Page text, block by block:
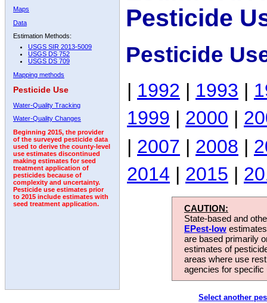
Maps
Data
Estimation Methods:
USGS SIR 2013-5009
USGS DS 752
USGS DS 709
Mapping methods
Pesticide Use
Water-Quality Tracking
Water-Quality Changes
Beginning 2015, the provider
of the surveyed pesticide data
used to derive the county-level
use estimates discontinued
making estimates for seed
treatment application of
pesticides because of
complexity and uncertainty.
Pesticide use estimates prior
to 2015 include estimates with
seed treatment application.
Pesticide
Pesticide
| 1992 | 1993 |
1999 | 2000 |
| 2007 | 2008 |
2014 | 2015 |
CAUTION:
State-based and
EPest-low
are based primarily
estimates of
areas where use
agencies for
Select another